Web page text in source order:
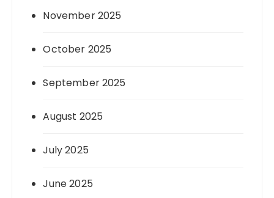
November 2025
October 2025
September 2025
August 2025
July 2025
June 2025